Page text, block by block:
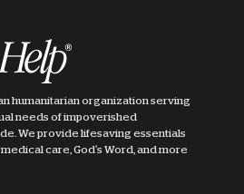
humanitarian organization serving
needs of impoverished
We provide lifesaving essentials
care, God's Word, and more